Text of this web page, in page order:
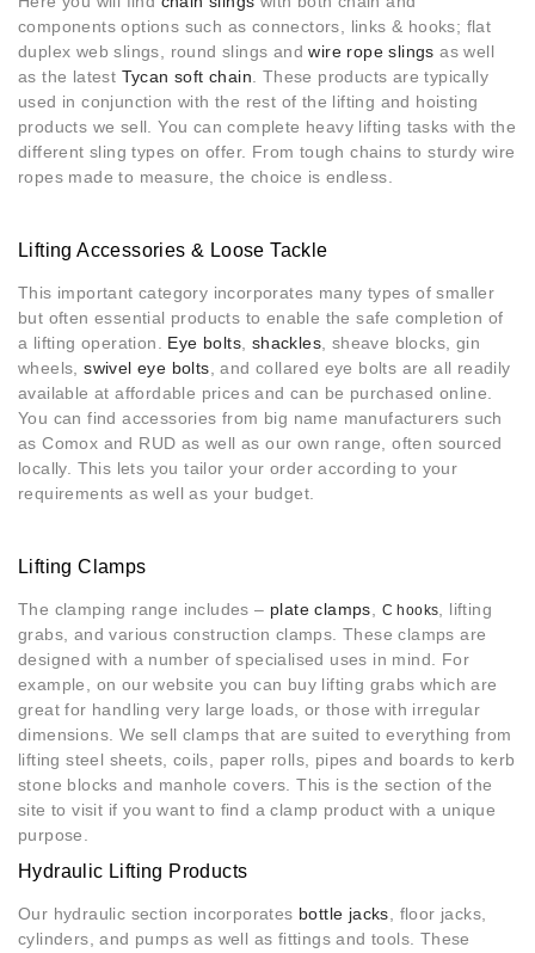
components options such as connectors, links & hooks; flat
duplex web slings, round slings andwire rope slings as well
as the latest Tycan soft chain . These products are typically
used in conjunction with the rest of the lifting and hoisting
products we sell. You can complete heavy lifting tasks with the
different sling types on offer. From tough chains to sturdy wire
ropes made to measure, the choice is endless.
Lifting Accessories & Loose Tackle
This important category incorporates many types of smaller
but often essential products to enable the safe completion of
a lifting operation. Eye bolts shackles , sheave blocks, gin
wheels,swivel eye bolts , and collared eye bolts are all readily
available at affordable prices and can be purchased online.
You can find accessories from big name manufacturers such
as Comox and RUD as well as our own range, often sourced
locally. This lets you tailor your order according to your
requirements as well as your budget.
Lifting Clamps
The clamping range includes – plate clamps C hooks
, lifting
grabs, and various construction clamps. These clamps are
designed with a number of specialised uses in mind. For
example, on our website you can buy lifting grabs which are
great for handling very large loads, or those with irregular
dimensions. We sell clamps that are suited to everything from
lifting steel sheets, coils, paper rolls, pipes and boards to kerb
stone blocks and manhole covers. This is the section of the
site to visit if you want to find a clamp product with a unique
purpose.
Hydraulic Lifting Products
Our hydraulic section incorporates bottle jacks , floor jacks,
cylinders, and pumps as well as fittings and tools. These